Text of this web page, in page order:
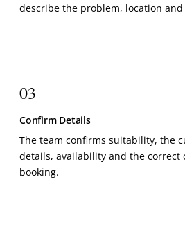
describe the problem, location
03
Confirm Details
The team confirms suitability, the
details, availability and the correct
booking.